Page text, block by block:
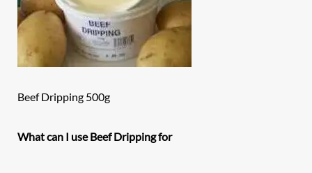
Beef Dripping 500g
What can I use Beef Dripping for